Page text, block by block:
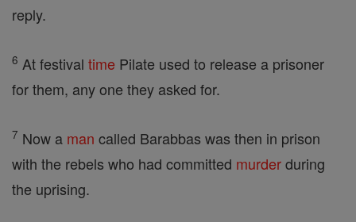
reply.
6 At festival time Pilate used to release a prisoner
for them, any one they asked for.
7 Now a man called Barabbas was then in prison
with the rebels who had committed murderduring
the uprising.